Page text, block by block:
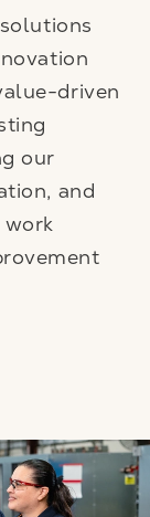
driven
our
and